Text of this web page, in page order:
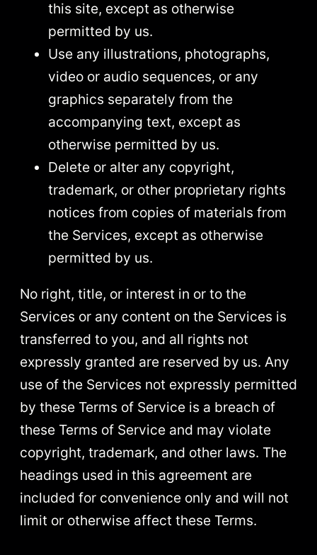
this site, except as otherwise
permitted by us.
Use any illustrations, photographs,
video or audio sequences, or any
graphics separately from the
accompanying text, except as
otherwise permitted by us.
Delete or alter any copyright,
trademark, or other proprietary rights
notices from copies of materials from
the Services, except as otherwise
permitted by us.
No right, title, or interest in or to the
Services or any content on the Services is
transferred to you, and all rights not
expressly granted are reserved by us. Any
use of the Services not expressly permitted
by these Terms of Service is a breach of
these Terms of Service and may violate
copyright, trademark, and other laws. The
headings used in this agreement are
included for convenience only and will not
limit or otherwise affect these Terms.